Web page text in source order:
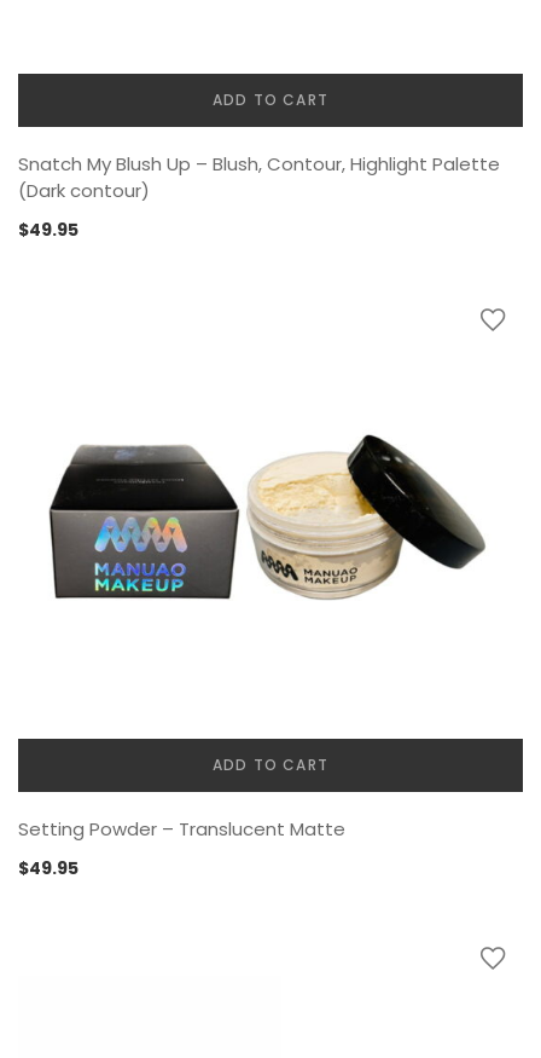
ADD TO CART
Snatch My Blush Up – Blush, Contour, Highlight Palette
(Dark contour)
$49.95
ADD TO CART
Setting Powder – Translucent Matte
$49.95